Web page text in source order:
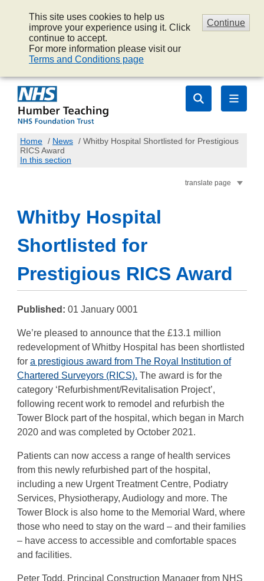
Continue
This site uses cookies to help us
improve your experience using it. Click
continue to accept.
For more information please visit our
Terms and Conditions page
Home / News / Whitby Hospital Shortlisted for Prestigious
RICS Award
In this section
translate page
Whitby Hospital
Shortlisted for
Prestigious RICS Award
Published: 01 January 0001
We’re pleased to announce that the £13.1 million
redevelopment of Whitby Hospital has been shortlisted
for a prestigious award from The Royal Institution of
Chartered Surveyors (RICS). The award is for the
category ‘Refurbishment/Revitalisation Project’,
following recent work to remodel and refurbish the
Tower Block part of the hospital, which began in March
2020 and was completed by October 2021.
Patients can now access a range of health services
from this newly refurbished part of the hospital,
including a new Urgent Treatment Centre, Podiatry
Services, Physiotherapy, Audiology and more. The
Tower Block is also home to the Memorial Ward, where
those who need to stay on the ward – and their families
– have access to accessible and comfortable spaces
and facilities.
Peter Todd, Principal Construction Manager from NHS